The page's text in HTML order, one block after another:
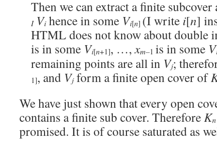
Then we can extract a finite
I Vihence in some Vi[n] (I write i[n]
HTML does not know about double
is in some Vi[n+1], …,xm–1 is in some V
remaining points are all in Vj;
1], and Vjform a finite open cover of
We have just shown that every open
contains a finite sub cover. ThereforeKn
promised. It is of course saturated as